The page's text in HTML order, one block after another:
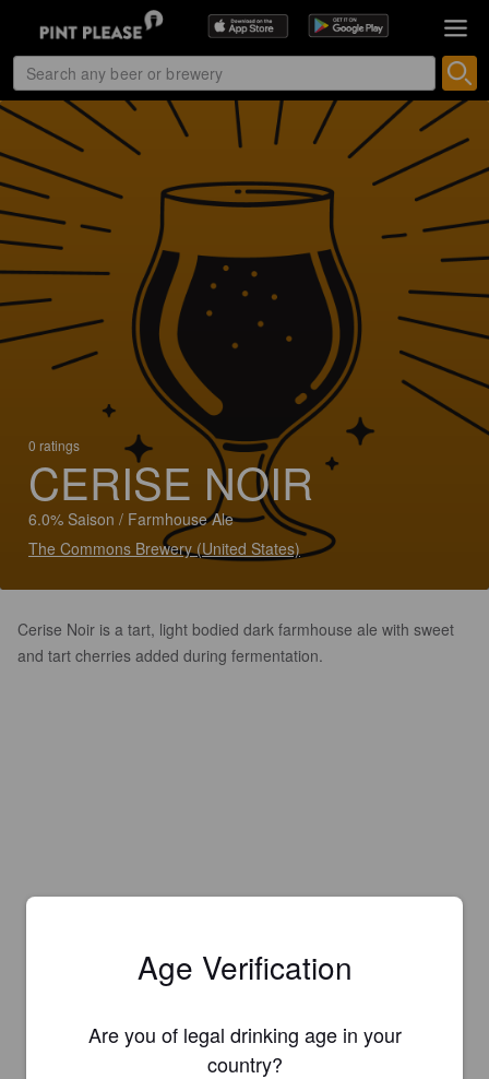
0 ratings
CERISE NOIR
6.0% Saison / Farmhouse Ale
The Commons Brewery (United States)
Cerise Noir is a tart, light bodied dark farmhouse ale with sweet
and tart cherries added during fermentation.
Age Verification
Are you of legal drinking age in your
country?